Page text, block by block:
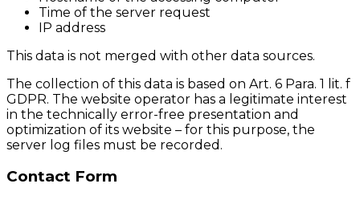
Time of the server request
IP address
This data is not merged with other data sources.
The collection of this data is based on Art. 6 Para. 1 lit. f
GDPR. The website operator has a legitimate interest
in the technically error-free presentation and
optimization of its website – for this purpose, the
server log files must be recorded.
Contact Form